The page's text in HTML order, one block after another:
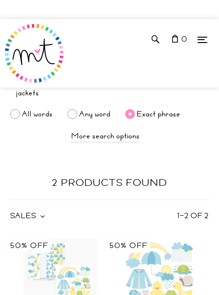
0
All words Any word
Exact phrase
More search options
2 PRODUCTS FOUND
1–2 OF2
SALES
50% OFF 50% OFF